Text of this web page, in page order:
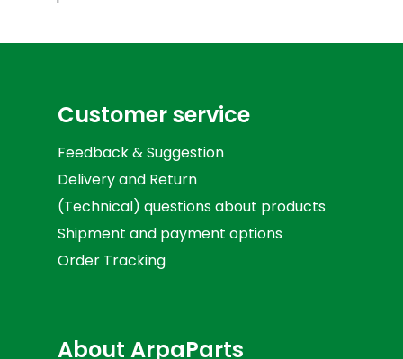
Customer service
Feedback & Suggestion
Delivery and Return
(Technical) questions about products
Shipment and payment options
Order Tracking
About ArpaParts